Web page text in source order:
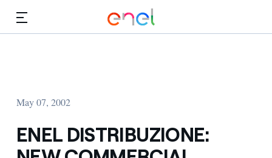
May 07, 2002
ENEL DISTRIBUZIONE: